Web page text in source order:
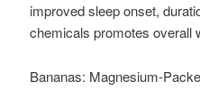
improved sleep onset,
chemicals promotes overall
Bananas: Magnesium-